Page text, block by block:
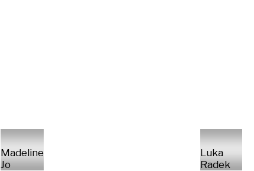
Madeline
Jo
Luka
Radek